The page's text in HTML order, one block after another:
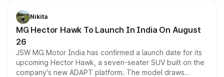
petrol and diesel engine options without any mechanical
changes.
Nikita
MG Hector Hawk To Launch In India On August
26
JSW MG Motor India has confirmed a launch date for its
upcoming Hector Hawk, a seven-seater SUV built on the
company's new ADAPT platform. The model draws